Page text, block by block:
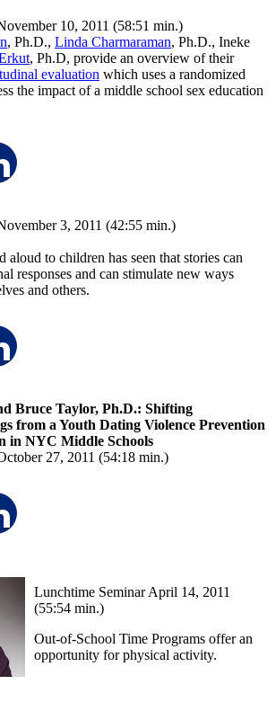
10, 2011 (58:51 min.)
, Ph.D., Linda Charmaraman, Ph.D., Ineke
, Ph.D, provide an overview of their
evaluation which uses a randomized
the impact of a middle school sex education
Facebook
on Twitter
3, 2011 (42:55 min.)
aloud to children has seen that stories can
responses and can stimulate new ways
and others.
Facebook
on Twitter
Bruce Taylor, Ph.D.: Shifting
from a Youth Dating Violence Prevention
in NYC Middle Schools
27, 2011 (54:18 min.)
Facebook
on Twitter
Lunchtime Seminar April 14, 2011
(55:54 min.)
Out-of-School Time Programs offer an
opportunity for physical activity.